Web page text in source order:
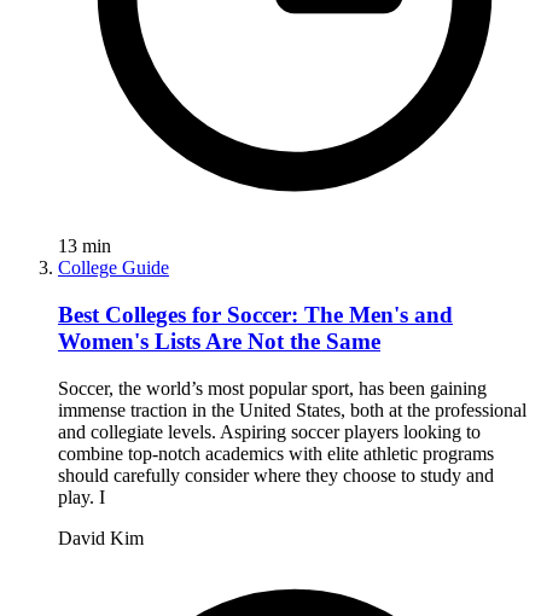
13 min
College Guide
Best Colleges for Soccer: The Men's and
Women's Lists Are Not the Same
Soccer, the world’s most popular sport, has been gaining
immense traction in the United States, both at the professional
and collegiate levels. Aspiring soccer players looking to
combine top-notch academics with elite athletic programs
should carefully consider where they choose to study and
play. I
David Kim